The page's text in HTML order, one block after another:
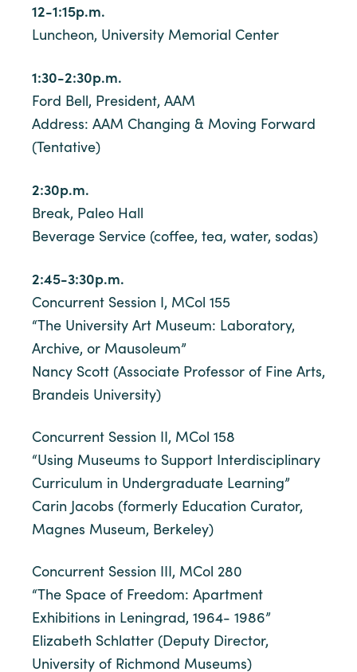
12-1:15p.m.
Luncheon, University Memorial Center
1:30-2:30p.m.
Ford Bell, President, AAM
Address: AAM Changing & Moving Forward
(Tentative)
2:30p.m.
Break, Paleo Hall
Beverage Service (coffee, tea, water, sodas)
2:45-3:30p.m.
Concurrent Session I, MCol 155
“The University Art Museum: Laboratory,
Archive, or Mausoleum”
Nancy Scott (Associate Professor of Fine Arts,
Brandeis University)
Concurrent Session II, MCol 158
“Using Museums to Support Interdisciplinary
Curriculum in Undergraduate Learning”
Carin Jacobs (formerly Education Curator,
Magnes Museum, Berkeley)
Concurrent Session III, MCol 280
“The Space of Freedom: Apartment
Exhibitions in Leningrad, 1964- 1986”
Elizabeth Schlatter (Deputy Director,
University of Richmond Museums)